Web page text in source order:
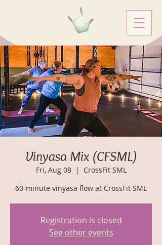
Vinyasa Mix (CFSML)
Fri, Aug 08
  |
CrossFit SML
60-minute vinyasa flow at CrossFit SML
Registration is closed
See other events